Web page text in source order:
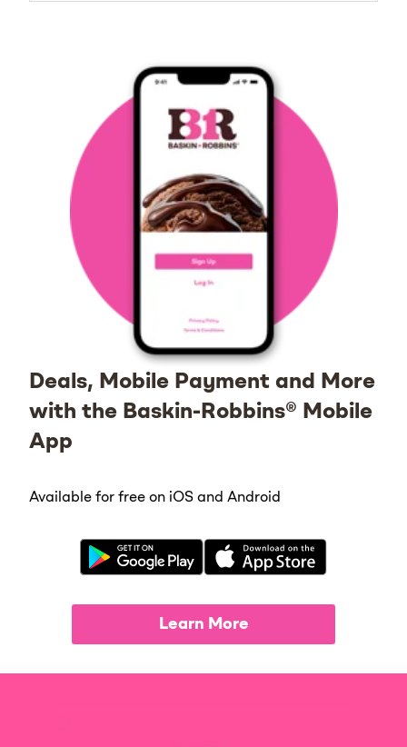
Deals, Mobile Payment and More
with the Baskin-Robbins® Mobile
App
Available for free on iOS and Android
Learn More